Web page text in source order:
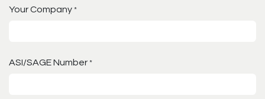
Your Company *
ASI/SAGE Number *